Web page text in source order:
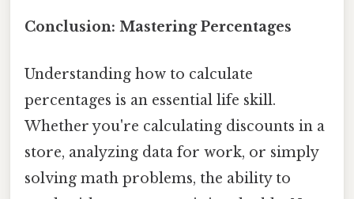
Conclusion: Mastering Percentages
Understanding how to calculate
percentages is an essential life skill.
Whether you're calculating discounts in a
store, analyzing data for work, or simply
solving math problems, the ability to